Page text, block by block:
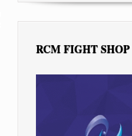
RCM FIGHT SHOP